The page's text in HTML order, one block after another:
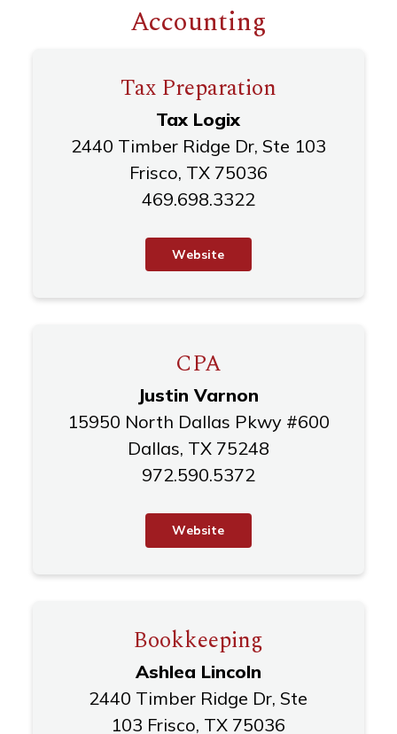
Accounting
Tax Preparation
Tax Logix
2440 Timber Ridge Dr, Ste 103
Frisco, TX 75036
469.698.3322
Website
CPA
Justin Varnon
15950 North Dallas Pkwy #600
Dallas, TX 75248
972.590.5372
Website
Bookkeeping
Ashlea Lincoln
2440 Timber Ridge Dr, Ste
103 Frisco, TX 75036